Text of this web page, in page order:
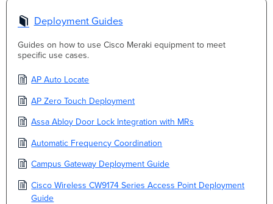
Deployment Guides
Guides on how to use Cisco Meraki equipment to meet
specific use cases.
AP Auto Locate
AP Zero Touch Deployment
Assa Abloy Door Lock Integration with MRs
Automatic Frequency Coordination
Campus Gateway Deployment Guide
Cisco Wireless CW9174 Series Access Point Deployment
Guide